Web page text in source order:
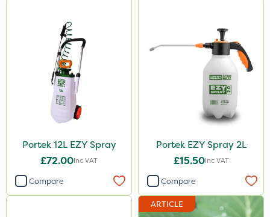
Hozelock
Nutrigrow
Premier Seed
Ecofective
Webb
NutriFlo
Portek 12L EZY Spray
£72.00Inc VAT
Compare
Portek EZY Spray 2L
£15.50Inc VAT
Compare
ARTICLE